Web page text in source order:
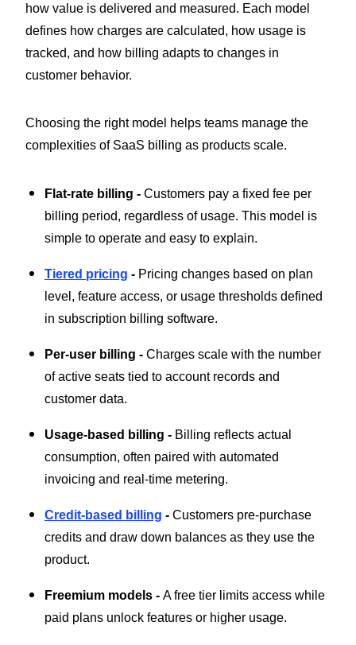
how value is delivered and measured. Each model
defines how charges are calculated, how usage is
tracked, and how billing adapts to changes in
customer behavior.
Choosing the right model helps teams manage the
complexities of SaaS billing as products scale.
Flat-rate billing - Customers pay a fixed fee per
billing period, regardless of usage. This model is
simple to operate and easy to explain.
Tiered pricing - Pricing changes based on plan
level, feature access, or usage thresholds defined
in subscription billing software.
Per-user billing - Charges scale with the number
of active seats tied to account records and
customer data.
Usage-based billing - Billing reflects actual
consumption, often paired with automated
invoicing and real-time metering.
Credit-based billing - Customers pre-purchase
credits and draw down balances as they use the
product.
Freemium models - A free tier limits access while
paid plans unlock features or higher usage.